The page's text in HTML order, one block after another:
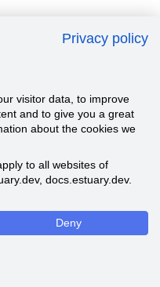
Privacy policy
visitor data, to improve
and to give you a great
about the cookies we
to all websites of
docs.estuary.dev.
Deny